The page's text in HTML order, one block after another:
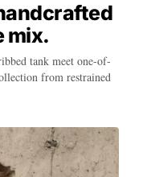
mix.
tank meet one-of-
from restrained